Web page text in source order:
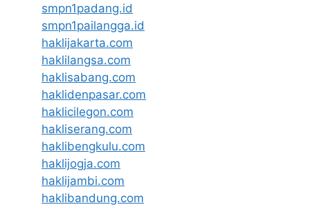
smpn1padang.id
smpn1pailangga.id
haklijakarta.com
haklilangsa.com
haklisabang.com
haklidenpasar.com
haklicilegon.com
hakliserang.com
haklibengkulu.com
haklijogja.com
haklijambi.com
haklibandung.com